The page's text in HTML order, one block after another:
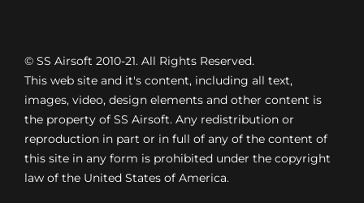
© SS Airsoft 2010-21. All Rights Reserved.
This web site and it's content, including all text,
images, video, design elements and other content is
the property of SS Airsoft. Any redistribution or
reproduction in part or in full of any of the content of
this site in any form is prohibited under the copyright
law of the United States of America.